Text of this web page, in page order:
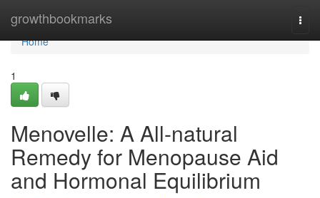
growthbookmarks
Home
Home
1
Menovelle: A All-natural
Remedy for Menopause Aid
and Hormonal Equilibrium